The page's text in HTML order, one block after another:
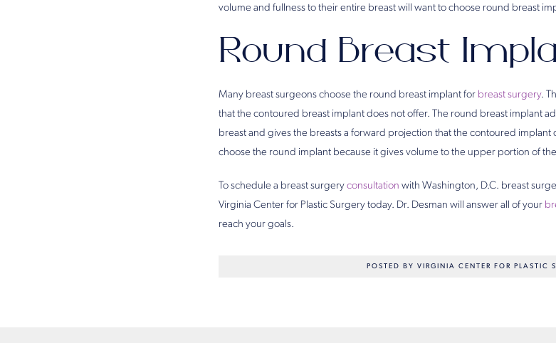
volume and fullness to their entire breast will want to choose round breast
Round Breast
Many breast surgeons choose the round breast implant for breast surgery.
that the contoured breast implant does not offer. The round breast implant
breast and gives the breasts a forward projection that the contoured
choose the round implant because it gives volume to the upper portion of
To schedule a breast surgery consultation with Washington, D.C. breast
Virginia Center for Plastic Surgery today. Dr. Desman will answer all of your
reach your goals.
POSTED BY VIRGINIA CENTER FOR PLASTIC